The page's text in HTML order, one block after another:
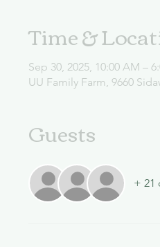
Time &
Sep 30, 2025, 10:00 AM –
UU Family Farm, 9660
Guests
+ 21